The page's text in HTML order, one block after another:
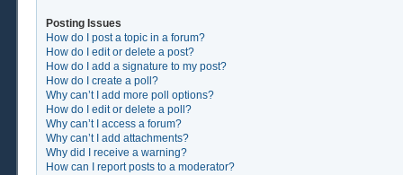
Posting Issues
How do I post a topic in a forum?
How do I edit or delete a post?
How do I add a signature to my post?
How do I create a poll?
Why can’t I add more poll options?
How do I edit or delete a poll?
Why can’t I access a forum?
Why can’t I add attachments?
Why did I receive a warning?
How can I report posts to a moderator?